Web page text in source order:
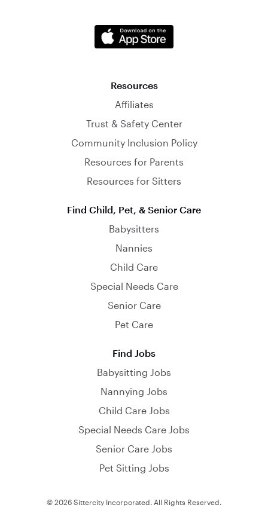
Resources
Affiliates
Trust & Safety Center
Community Inclusion Policy
Resources for Parents
Resources for Sitters
Find Child, Pet, & Senior Care
Babysitters
Nannies
Child Care
Special Needs Care
Senior Care
Pet Care
Find Jobs
Babysitting Jobs
Nannying Jobs
Child Care Jobs
Special Needs Care Jobs
Senior Care Jobs
Pet Sitting Jobs
© 2026 Sittercity Incorporated. All Rights Reserved.